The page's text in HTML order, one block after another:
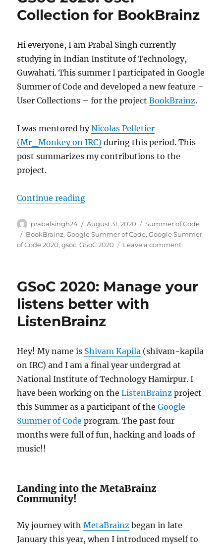
with
online
Collection for BookBrainz
Hi everyone, I am Prabal Singh currently
studying in Indian Institute of Technology,
Guwahati. This summer I participated in Google
Summer of Code and developed a new feature –
User Collections – for the projectBookBrainz.
I was mentored byNicolas Pelletier
(Mr_Monkey on IRC) during this period. This
post summarizes my contributions to the
project.
Continue reading“GSoC 2020: User Collection for
Author
prabalsingh24
Posted
on
August 31, 2020 Categories
Summer of Code
Tags
BookBrainz,Google Summer of Code,Google Summer
of Code 2020,gsoc,GSoC 2020 Leave a commenton
Collection
GSoC 2020: Manage your
listens better with
ListenBrainz
Hey! My name is Shivam Kapila (shivam-kapila
on IRC) and I am a final year undergrad at
National Institute of Technology Hamirpur. I
have been working on theListenBrainz project
this Summer as a participant of theGoogle
Summer of Code program. The past four
months were full of fun, hacking and loads of
music!!
Landing into the MetaBrainz
Community!
My journey withMetaBrainz began in late
January this year, when I introduced myself to